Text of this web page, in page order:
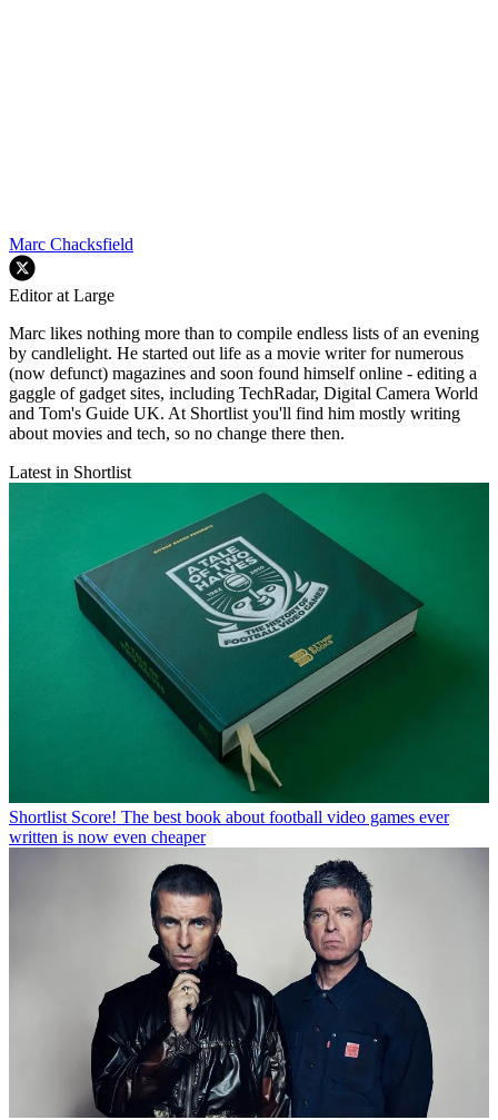
Marc Chacksfield
Editor at Large
Marc likes nothing more than to compile endless lists of an evening
by candlelight. He started out life as a movie writer for numerous
(now defunct) magazines and soon found himself online - editing a
gaggle of gadget sites, including TechRadar, Digital Camera World
and Tom's Guide UK. At Shortlist you'll find him mostly writing
about movies and tech, so no change there then.
Latest in Shortlist
Shortlist Score! The best book about football video games ever
written is now even cheaper